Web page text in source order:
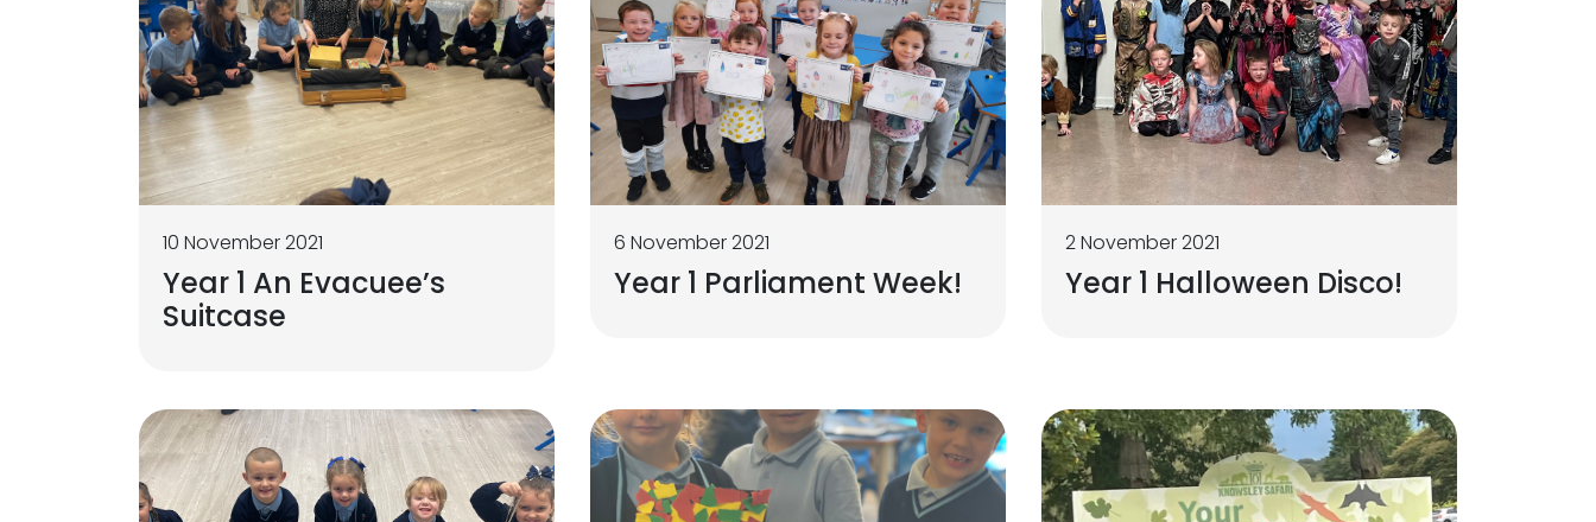
10 November 2021
Year 1 An Evacuee’s
Suitcase
6 November 2021
Year 1 Parliament Week!
2 November 2021
Year 1 Halloween Disco!